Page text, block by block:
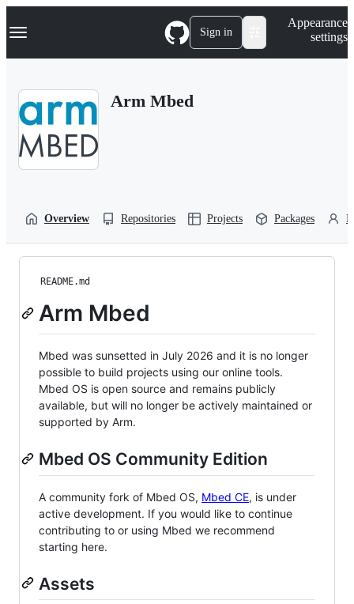
k
p
Navigation Menu Sign in
Appearance
settings
Arm Mbed
Overview Repositories Projects Packages
README.md
Arm Mbed
Mbed was sunsetted in July 2026 and it is no longer
possible to build projects using our online tools.
Mbed OS is open source and remains publicly
available, but will no longer be actively maintained or
supported by Arm.
Mbed OS Community Edition
A community fork of Mbed OS, Mbed CE, is under
active development. If you would like to continue
contributing to or using Mbed we recommend
starting here.
Assets